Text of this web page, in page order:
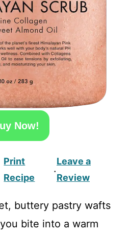
Now!
Print
Recipe
·
Leave a
Review
buttery pastry wafts
bite into a warm